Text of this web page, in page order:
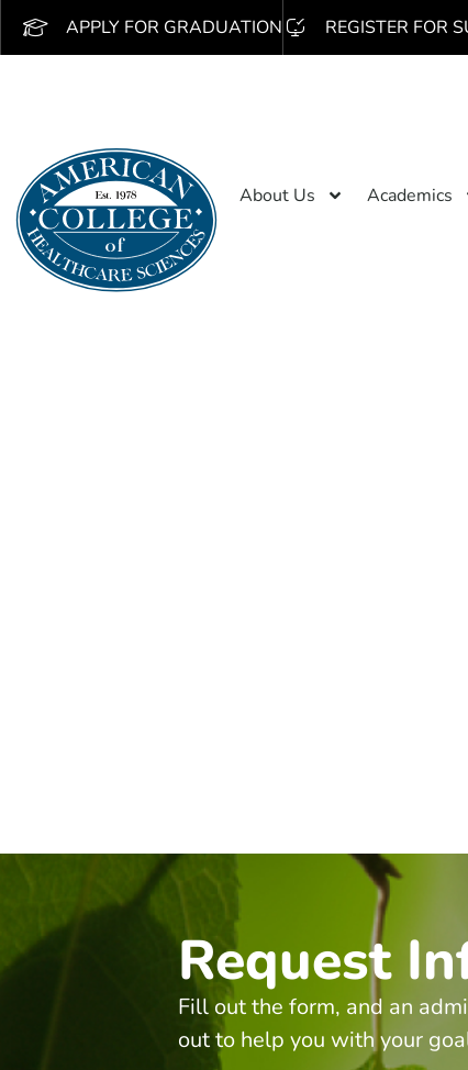
APPLY FOR GRADUATION REGISTER FOR
About Us Academics
Request
Fill out the form, and an
out to help you with your